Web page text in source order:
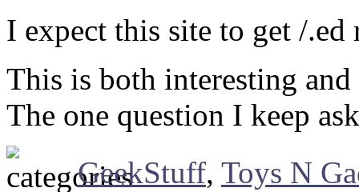
I expect this site to get /.ed
This is both interesting
The one question I keep
GeekStuff, Toys N